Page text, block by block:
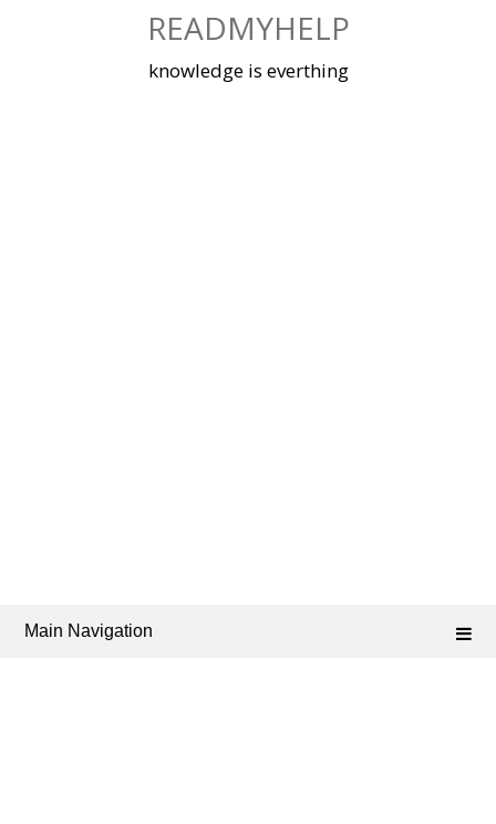
READMYHELP
knowledge is everthing
Main Navigation